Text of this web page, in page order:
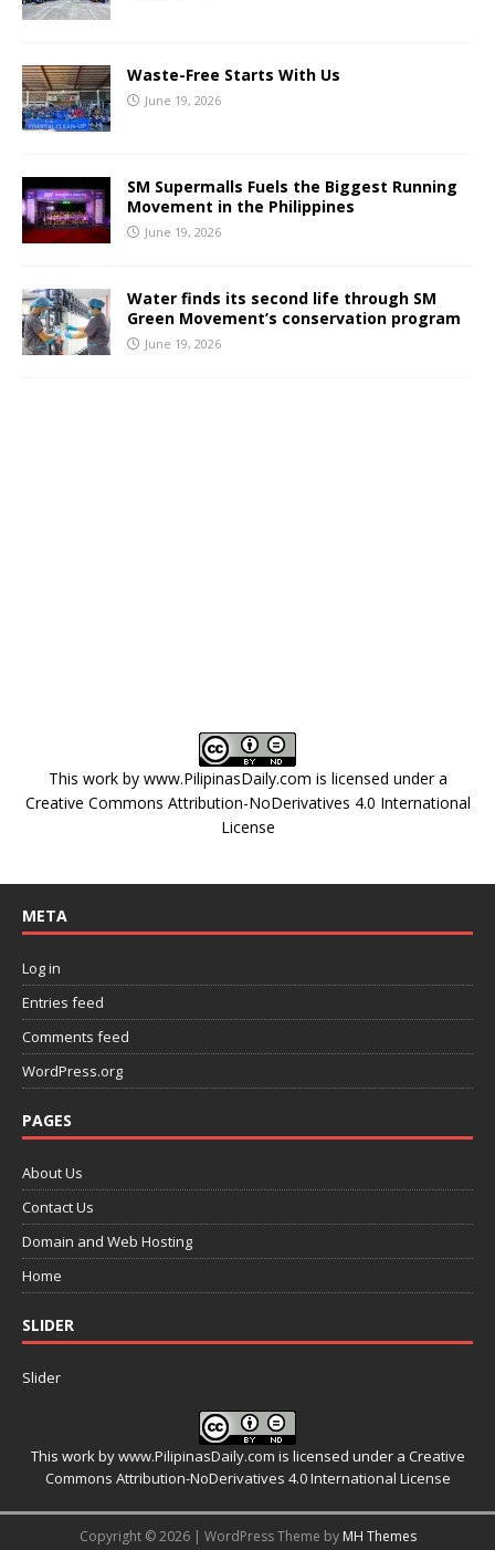
Waste-Free Starts With Us
June 19, 2026
SM Supermalls Fuels the Biggest Running
Movement in the Philippines
June 19, 2026
Water finds its second life through SM
Green Movement’s conservation program
June 19, 2026
This work by www.PilipinasDaily.com is licensed under a
Creative Commons Attribution-NoDerivatives 4.0 International
License
META
Log in
Entries feed
Comments feed
WordPress.org
PAGES
About Us
Contact Us
Domain and Web Hosting
Home
SLIDER
Slider
This work bywww.PilipinasDaily.com is licensed under a Creative
Commons Attribution-NoDerivatives 4.0 International License
Copyright © 2026 | WordPress Theme by MH Themes